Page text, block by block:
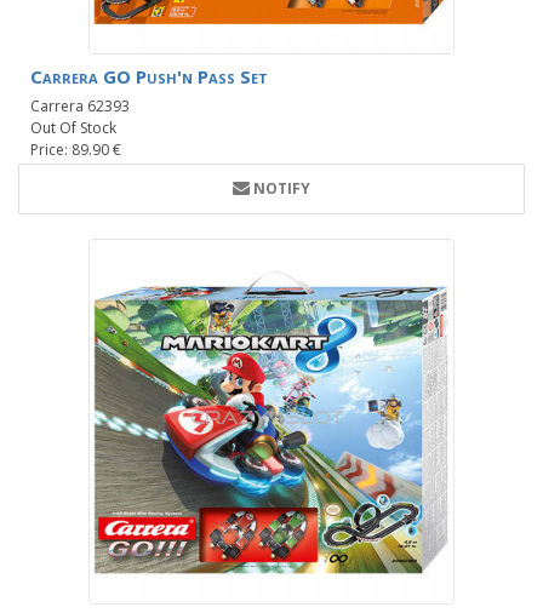
Carrera GO Push'n Pass Set
Carrera 62393
Out Of Stock
Price: 89.90 €
NOTIFY